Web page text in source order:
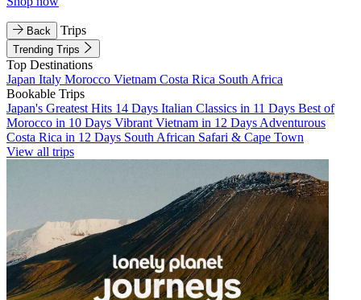
Back Trips
Trending Trips
Top Destinations
Japan Italy Morocco Vietnam Costa Rica South Africa
Bookable Trips
Japan's Greatest Hits 14 Days Italian Classics in 11 Days Best of
Morocco in 10 Days Vibrant Vietnam in 12 Days Adventurous
Costa Rica in 12 Days South African Safari & Cape Town
View all trips